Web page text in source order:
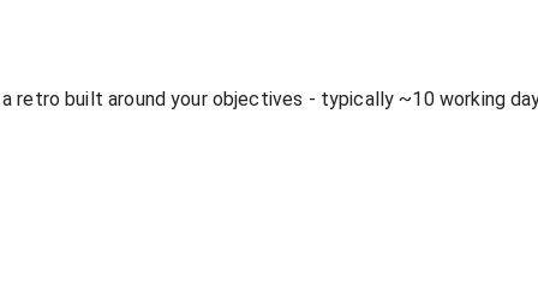
retro built around your objectives - typically ~10 working